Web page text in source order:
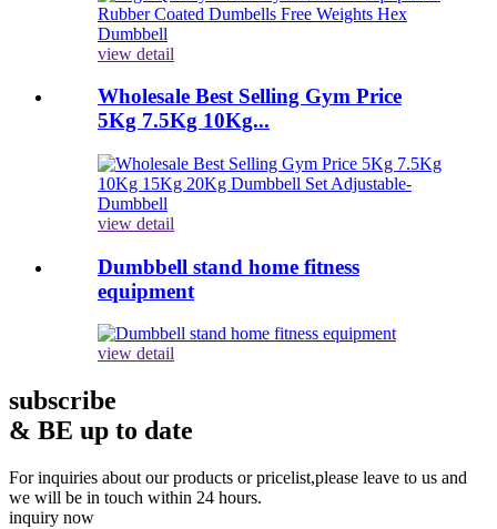
view detail
Wholesale Best Selling Gym Price
5Kg 7.5Kg 10Kg...
view detail
Dumbbell stand home fitness
equipment
view detail
subscribe
& BE up to date
For inquiries about our products or pricelist,please leave to us and
we will be in touch within 24 hours.
inquiry now